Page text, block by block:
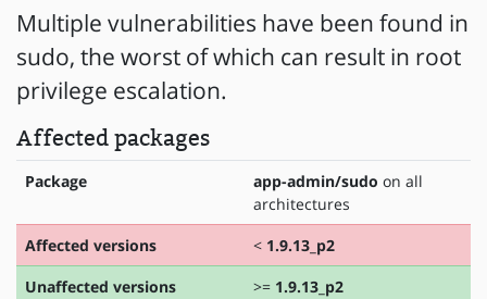
Multiple vulnerabilities have been found in
sudo, the worst of which can result in root
privilege escalation.
Affected packages
Package app-admin/sudo on all
architectures
Affected versions
< 1.9.13_p2
Unaffected versions
>= 1.9.13_p2